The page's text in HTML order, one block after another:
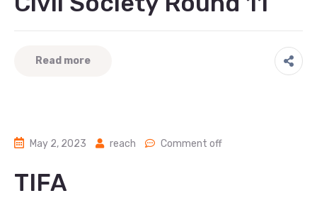
Read more
May 2, 2023 reach Comment off
TIFA